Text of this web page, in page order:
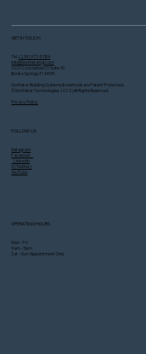
GET IN TOUCH
Tel.
(239) 977-9784
Info@Northstartgi.com
9201 Cockleshell Ct Suite 10
Bonita Springs, Fl 34135
Northstar Building Systems & methods are Patent Protected.
© Northstar Technologies 2023 | All Rights Reserved
Privacy Policy
FOLLOW US
Instagram
Facebook
Linkedin
X (Twitter)
YouTube
OPERATING HOURS
Mon - Fri:
9am - 5pm
Sat - Sun: Appointment Only